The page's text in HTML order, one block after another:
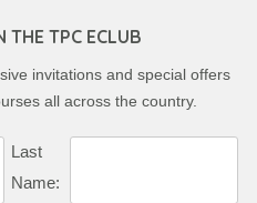
THE TPC ECLUB
invitations and special offers
all across the country.
Last
Name: